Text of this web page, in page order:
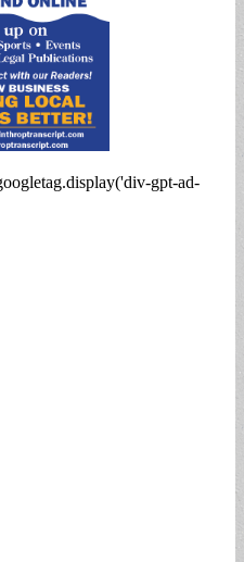
gpt-ad-